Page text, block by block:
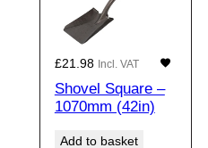
£21.98 Incl. VAT
Shovel Square –
1070mm (42in)
Add to basket